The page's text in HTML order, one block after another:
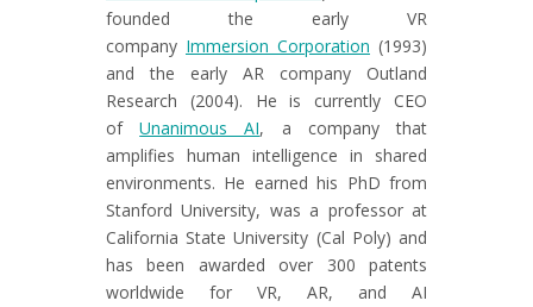
founded the early VR
company Immersion Corporation (1993)
and the early AR company Outland
Research (2004). He is currently CEO
ofUnanimous AI, a company that
amplifies human intelligence in shared
environments. He earned his PhD from
Stanford University, was a professor at
California State University (Cal Poly) and
has been awarded over 300 patents
worldwide for VR, AR, and AI